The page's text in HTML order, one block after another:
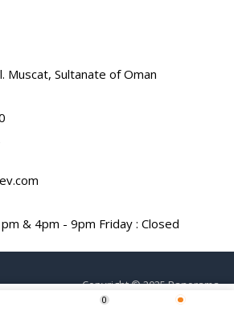
0
Muscat, Sultanate of Oman
& 4pm - 9pm Friday : Closed
Copyright © 2025 Panorama.